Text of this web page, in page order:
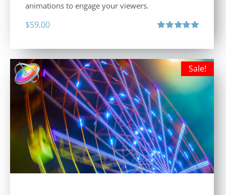
animations to engage your viewers.
$59.00
Sale!